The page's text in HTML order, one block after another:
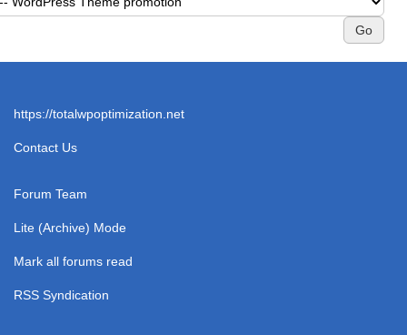
https://totalwpoptimization.net
Contact Us
Forum Team
Lite (Archive) Mode
Mark all forums read
RSS Syndication